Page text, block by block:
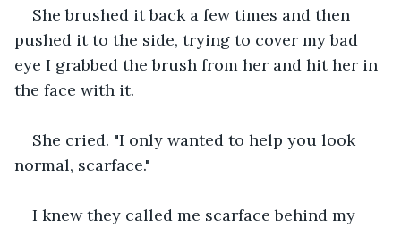
She brushed it back a few times and then
pushed it to the side, trying to cover my bad
eye I grabbed the brush from her and hit her in
the face with it.
She cried. "I only wanted to help you look
normal, scarface."
I knew they called me scarface behind my